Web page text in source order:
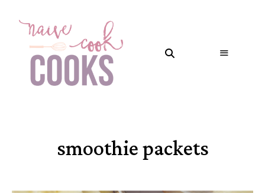
smoothie packets